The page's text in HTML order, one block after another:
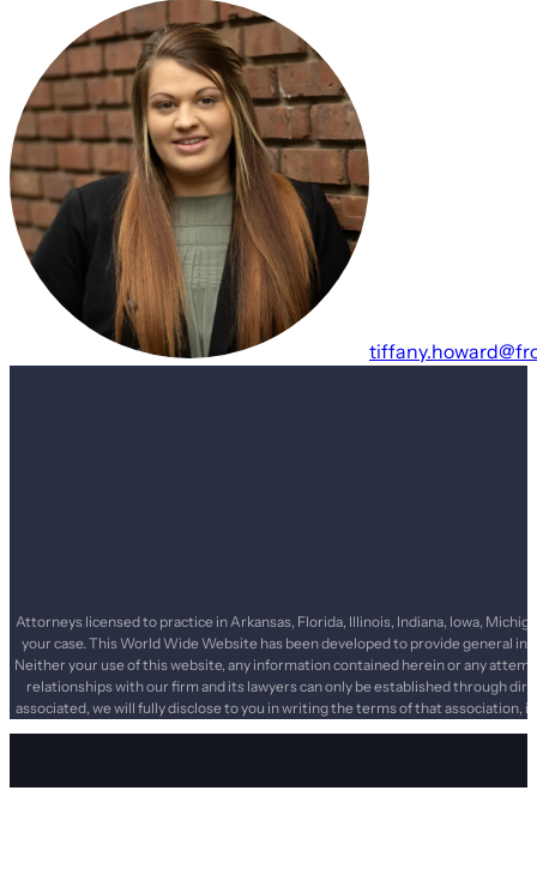
Attorneys licensed to practice in Arkansas, Florida, Illinois, Indiana, Iowa,
your case. This World Wide Website has been developed to provide general
Neither your use of this website, any information contained herein or any
relationships with our firm and its lawyers can only be established through
associated, we will fully disclose to you in writing the terms of that